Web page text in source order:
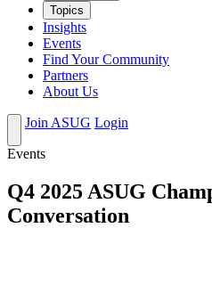
Top­ics
Insights
Events
Find Your Community
Partners
About Us
Join ASUG Login
Events
Q4 2025 ASUG
Conversation